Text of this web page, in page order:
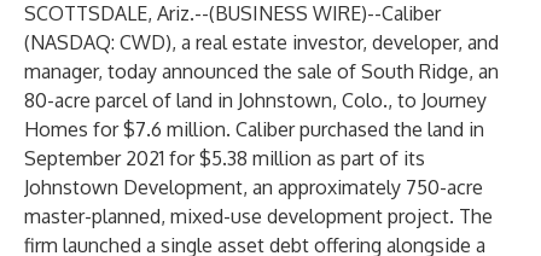
SCOTTSDALE, Ariz.--(BUSINESS WIRE)--Caliber
(NASDAQ: CWD), a real estate investor, developer, and
manager, today announced the sale of South Ridge, an
80-acre parcel of land in Johnstown, Colo., to Journey
Homes for $7.6 million. Caliber purchased the land in
September 2021 for $5.38 million as part of its
Johnstown Development, an approximately 750-acre
master-planned, mixed-use development project. The
firm launched a single asset debt offering alongside a